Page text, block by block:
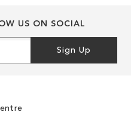
US ON SOCIAL
Sign Up